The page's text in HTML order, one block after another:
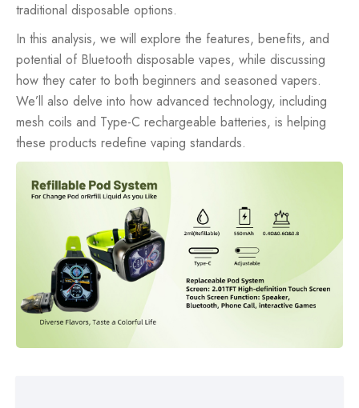
traditional disposable options.
In this analysis, we will explore the features, benefits, and
potential of Bluetooth disposable vapes, while discussing
how they cater to both beginners and seasoned vapers.
We’ll also delve into how advanced technology, including
mesh coils and Type-C rechargeable batteries, is helping
these products redefine vaping standards.